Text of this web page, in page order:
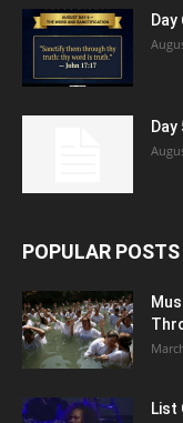
POPULAR POSTS
List